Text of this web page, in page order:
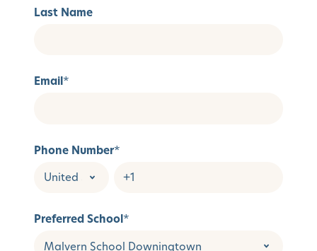
Last Name
Email*
Phone Number*
Preferred School*